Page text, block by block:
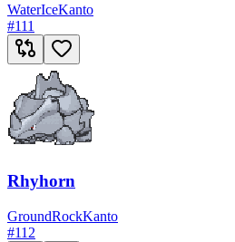
WaterIceKanto
#111
Rhyhorn
GroundRockKanto
#112